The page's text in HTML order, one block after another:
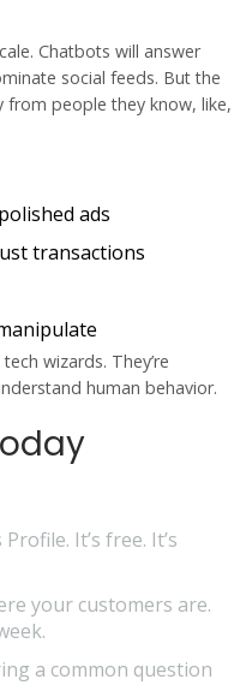
Chatbots will answer
social feeds. But the
from people they know, like,
ads
transactions
wizards. They’re
human behavior.
It’s free. It’s
your customers are.
a common question